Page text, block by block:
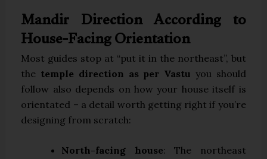
Mandir Direction According to
House-Facing Orientation
Most guides stop at “put it in the northeast”, but
the temple direction as per Vastu you should
follow also depends on how your house itself is
orientated – a detail worth getting right if you’re
designing from scratch:
North-facing house: The northeast